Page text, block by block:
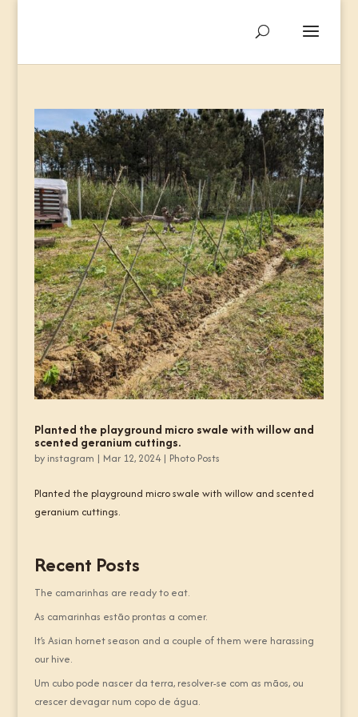
Planted the playground micro swale with willow and
scented geranium cuttings.
by instagram | Mar 12, 2024| Photo Posts
Planted the playground micro swale with willow and scented
geranium cuttings.
Recent Posts
The camarinhas are ready to eat.
As camarinhas estão prontas a comer.
It’s Asian hornet season and a couple of them were harassing
our hive.
Um cubo pode nascer da terra, resolver-se com as mãos, ou
crescer devagar num copo de água.